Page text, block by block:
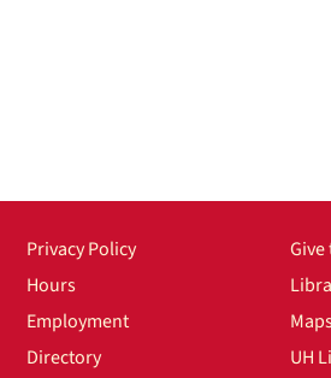
Privacy Policy
Hours
Employment
Directory
UH